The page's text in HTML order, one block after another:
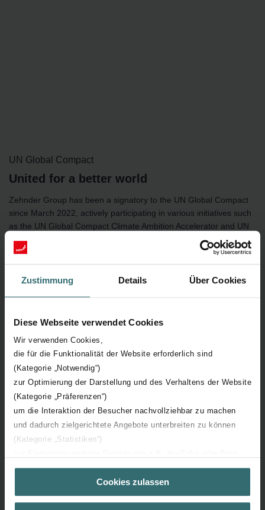
Zustimmung Details Über Cookies
Diese Webseite verwendet Cookies
Wir verwenden Cookies,
die für die Funktionalität der Website erforderlich sind
(Kategorie „Notwendig“)
zur Optimierung der Darstellung und des Verhaltens der Website
(Kategorie „Präferenzen“)
um die Interaktion der Besucher nachvollziehbar zu machen
und dadurch zielgerichtete Angebote unterbreiten zu können
(Kategorie „Statistiken“)
(Kategorie „Marketing“)
Über „Details zeigen“ bzw. die Datenschutzerklärung erhalten
Sie weitere Informationen. Durch die Auswahl der Kategorie
Cookies zulassen
UN Global Compact
United for a better world
Zehnder Group has been a signatory to the UN Global Compact
since March 2022, actively participating in various initiatives such
as the UN Global Compact Climate Ambition Accelerator and UN
Global Compact Gender Equality programmes.
Development Goals (SDGs) from the 2030 Agenda for
Sustainable Development into all our strategies and activities.